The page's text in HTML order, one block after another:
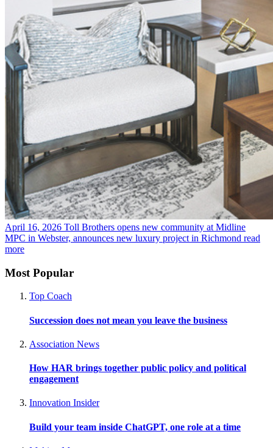
April 16, 2026 Toll Brothers opens new community at Midline
MPC in Webster, announces new luxury project in Richmond read
more
Most Popular
Top Coach
Succession does not mean you leave the business
Association News
How HAR brings together public policy and political
engagement
Innovation Insider
Build your team inside ChatGPT, one role at a time